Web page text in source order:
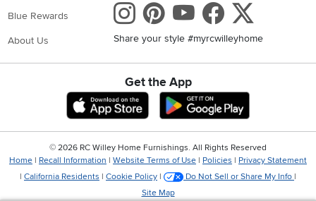
Blue Rewards
About Us
Instagram
Pinterest
Youtube
Share your style #myrcwilleyhome
Get the App
Download IOS RC Willey App
Download
© 2026 RC Willey Home Furnishings. All Rights Reserved
Home | Recall Information | Website Terms of Use | Policies | Privacy Statement
| California Residents | Cookie Policy | Do Not Sell or Share My Info |
Site Map